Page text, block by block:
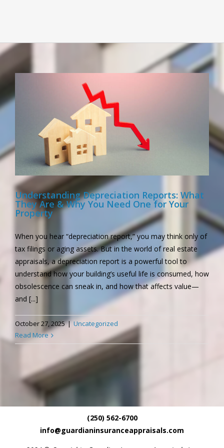
Understanding Depreciation Reports: What
They Are & Why You Need One for Your
Property
When you hear “depreciation report,” you may think only of
tax filings or aging assets. But in the world of real estate
appraisals, a depreciation report is a powerful tool to
understand how your building’s useful life is consumed, how
obsolescence can sneak in, and how that affects value—
and [...]
October 27, 2025 | Uncategorized
Read More
(250) 562-6700
info@guardianinsuranceappraisals.com